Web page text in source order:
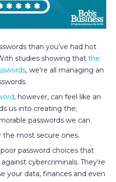
than you’ve had hot
studies showing that the
, we’re all managing an
, however, can feel like an
us into creating the;
passwords we can.
the most secure ones.
password choices that
cybercriminals. They're
your data, finances and even